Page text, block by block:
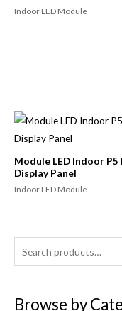
Indoor LED Module
Module LED Indoor P5
Display Panel
Indoor LED Module
Browse by